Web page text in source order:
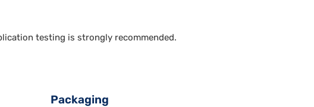
testing is strongly recommended.
Packaging